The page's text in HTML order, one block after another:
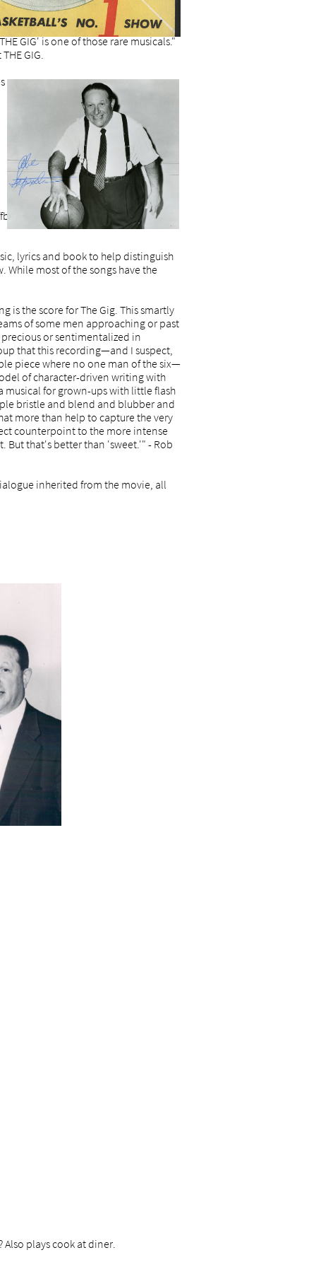
GIG' is one of those rare musicals."
GIG.
sense and a penchant for sly
lyrics and book to help distinguish
While most of the songs have the
the score for The Gig. This smartly
of some men approaching or past
or sentimentalized in
that this recording—and I suspect,
piece where no one man of the six—
of character-driven writing with
for grown-ups with little flash
bristle and blend and blubber and
more than help to capture the very
counterpoint to the more intense
But that's better than 'sweet.'" - Rob
inherited from the movie, all
Also plays cook at diner.